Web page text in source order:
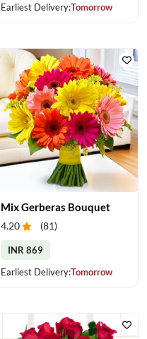
Earliest Delivery:Tomorrow
Mix Gerberas Bouquet
4.20 (81)
INR 869
Earliest Delivery:Tomorrow